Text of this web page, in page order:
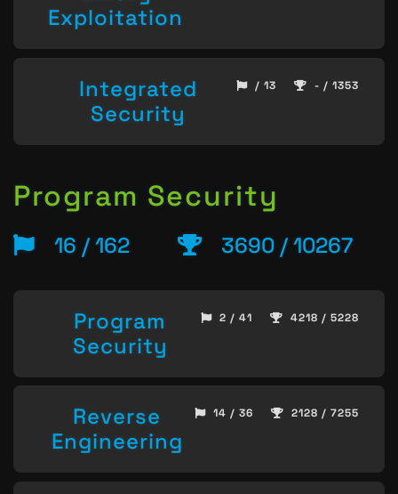
Exploitation
Integrated
Security
/ 13 - / 1353
Program Security
16 / 162 3690 / 10267
Program
Security
2 / 41 4218 / 5228
Reverse
Engineering
14 / 36 2128 / 7255